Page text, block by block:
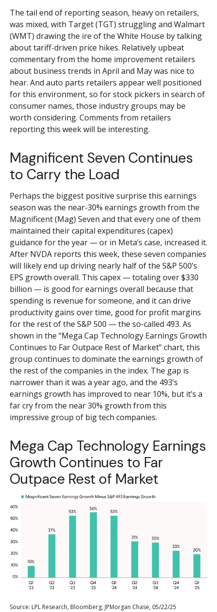
The tail end of reporting season, heavy on retailers,
was mixed, with Target (TGT) struggling and Walmart
(WMT) drawing the ire of the White House by talking
about tariff-driven price hikes. Relatively upbeat
commentary from the home improvement retailers
about business trends in April and May was nice to
hear. And auto parts retailers appear well positioned
for this environment, so for stock pickers in search of
consumer names, those industry groups may be
worth considering. Comments from retailers
reporting this week will be interesting.
Magnificent Seven Continues
to Carry the Load
Perhaps the biggest positive surprise this earnings
season was the near-30% earnings growth from the
Magnificent (Mag) Seven and that every one of them
maintained their capital expenditures (capex)
guidance for the year — or in Meta’s case, increased it.
After NVDA reports this week, these seven companies
will likely end up driving nearly half of the S&P 500’s
EPS growth overall. This capex — totaling over $330
billion — is good for earnings overall because that
spending is revenue for someone, and it can drive
productivity gains over time, good for profit margins
for the rest of the S&P 500 — the so-called 493. As
shown in the “Mega Cap Technology Earnings Growth
Continues to Far Outpace Rest of Market” chart, this
group continues to dominate the earnings growth of
the rest of the companies in the index. The gap is
narrower than it was a year ago, and the 493’s
earnings growth has improved to near 10%, but it’s a
far cry from the near 30% growth from this
impressive group of big tech companies.
Mega Cap Technology Earnings
Growth Continues to Far
Outpace Rest of Market
Source: LPL Research, Bloomberg, JPMorgan Chase, 05/22/25